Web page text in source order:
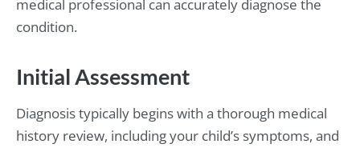
medical professional can accurately diagnose the
condition.
Initial Assessment
Diagnosis typically begins with a thorough medical
history review, including your child’s symptoms, and